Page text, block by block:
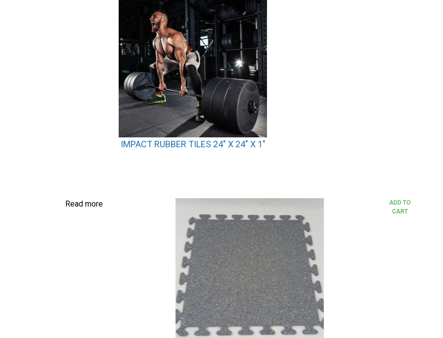
IMPACT RUBBER TILES 24″ X 24″ X 1″
Read more
ADD TO
CART